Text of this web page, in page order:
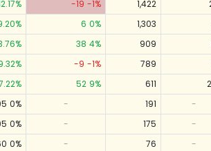
% -19 -1% 1,422
% 6 0% 1,303
% 38 4% 909
% -9 -1% 789
% 52 9% 611
0% - 191 -
0% - 175 -
0% - 76 -